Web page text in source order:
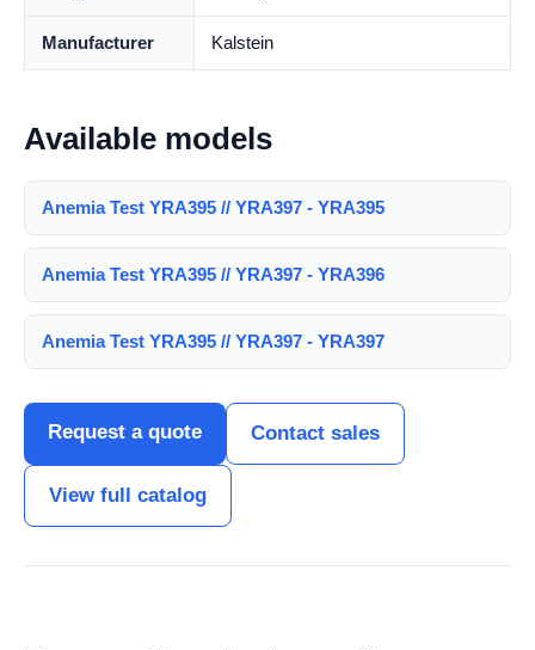
Manufacturer Kalstein
Available models
Anemia Test YRA395 // YRA397 - YRA395
Anemia Test YRA395 // YRA397 - YRA396
Anemia Test YRA395 // YRA397 - YRA397
Request a quote Contact sales
View full catalog